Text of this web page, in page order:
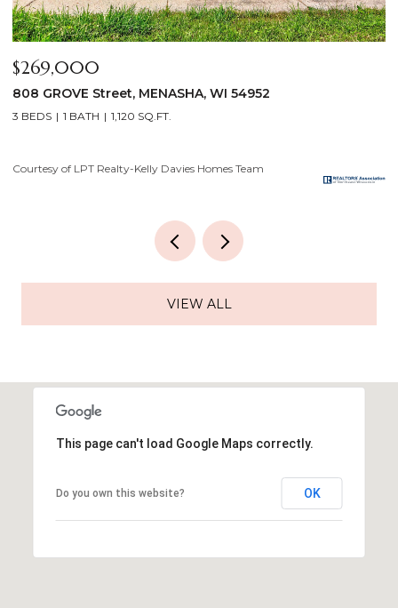
$640,000
2928 E RIDGE Place, NEENAH, WI 54956
4 BEDS 3 BATHS 3,556 SQ.FT.
Courtesy of LPT Realty-Kelly Davies Homes Team
VIEW ALL
This page can't load Google Maps correctly.
Do you own this website? OK